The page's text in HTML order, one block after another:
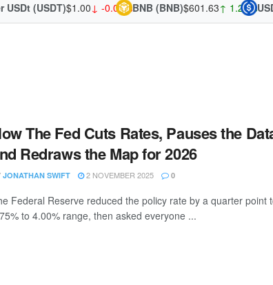
(USDT)$1.00↓ -0.02%BNB (BNB)$601.63↑ 1.28%
The Fed Cuts Rates, Pauses the
Redraws the Map for 2026
JONATHAN SWIFT 2 NOVEMBER 2025 0
Federal Reserve reduced the policy rate by a quarter point
to 4.00% range, then asked everyone ...